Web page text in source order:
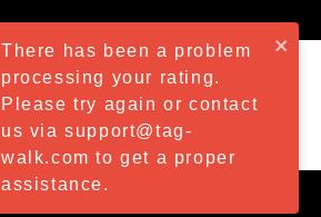
There has been a problem
processing your rating.
Please try again or contact
us via support@tag-
walk.com to get a proper
assistance.